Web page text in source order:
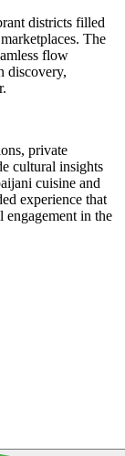
districts filled
The
flow
discovery,
private
cultural insights
cuisine and
experience that
engagement in the